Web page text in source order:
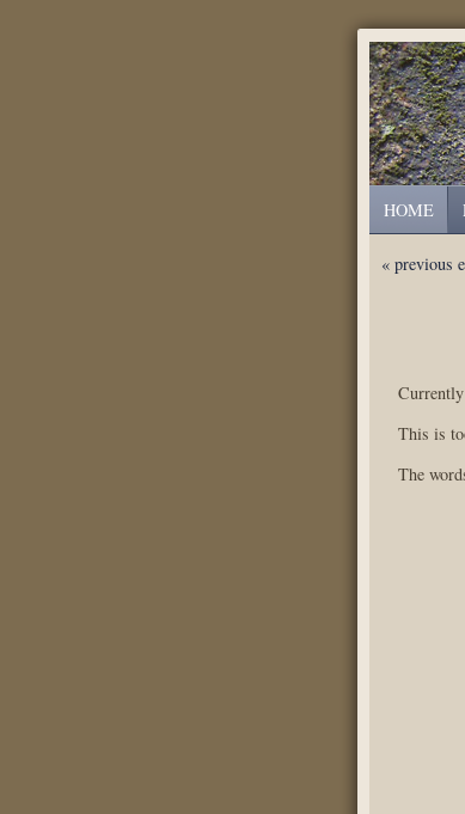
HOME
« previous
This is
The